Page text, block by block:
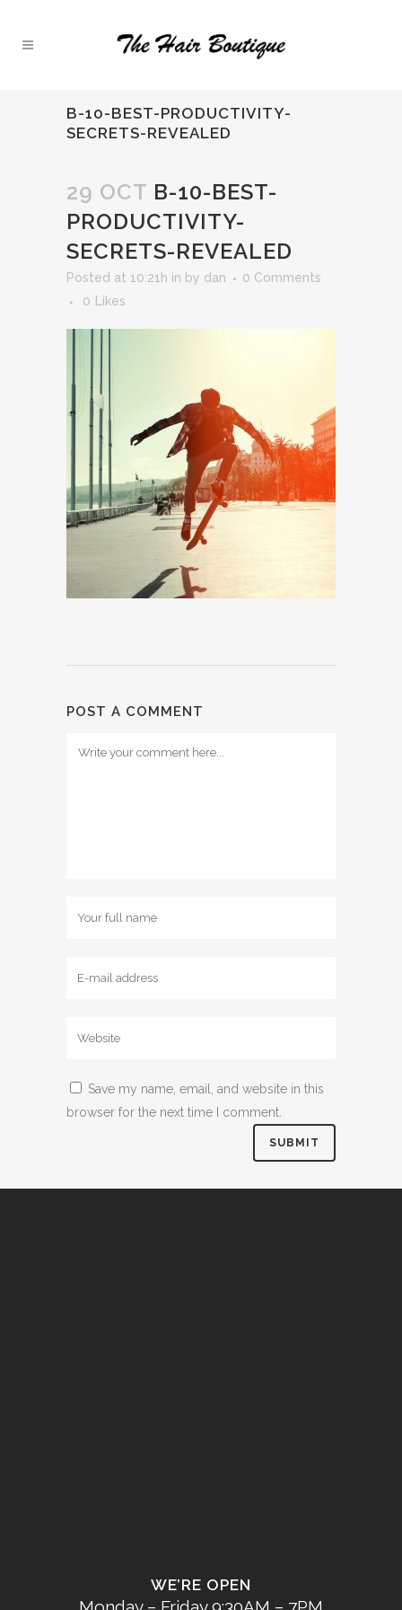
B-10-BEST-PRODUCTIVITY-
SECRETS-REVEALED
29 OCT B-10-BEST-
PRODUCTIVITY-
SECRETS-REVEALED
Posted at 10:21h in by dan
0 Comments
0
Likes
POST A COMMENT
Save my name, email, and website in this
browser for the next time I comment.
WE’RE OPEN